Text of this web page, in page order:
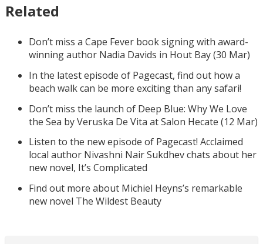
Related
Don’t miss a Cape Fever book signing with award-
winning author Nadia Davids in Hout Bay (30 Mar)
In the latest episode of Pagecast, find out how a
beach walk can be more exciting than any safari!
Don’t miss the launch of Deep Blue: Why We Love
the Sea by Veruska De Vita at Salon Hecate (12 Mar)
Listen to the new episode of Pagecast! Acclaimed
local author Nivashni Nair Sukdhev chats about her
new novel, It’s Complicated
Find out more about Michiel Heyns’s remarkable
new novel The Wildest Beauty